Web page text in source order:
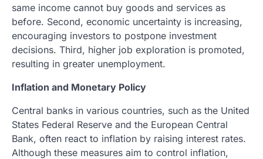
same income cannot buy goods and services as
before. Second, economic uncertainty is increasing,
encouraging investors to postpone investment
decisions. Third, higher job exploration is promoted,
resulting in greater unemployment.
Inflation and Monetary Policy
Central banks in various countries, such as the United
States Federal Reserve and the European Central
Bank, often react to inflation by raising interest rates.
Although these measures aim to control inflation,